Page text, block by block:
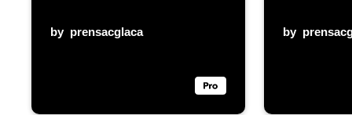
by prensacglaca by